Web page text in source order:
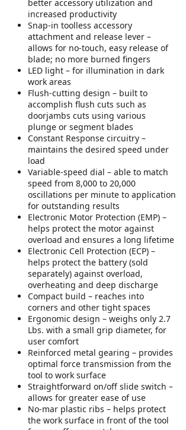
better accessory utilization and
increased productivity
Snap-in toolless accessory
attachment and release lever –
allows for no-touch, easy release of
blade; no more burned fingers
LED light – for illumination in dark
work areas
Flush-cutting design – built to
accomplish flush cuts such as
doorjambs cuts using various
plunge or segment blades
Constant Response circuitry –
maintains the desired speed under
load
Variable-speed dial – able to match
speed from 8,000 to 20,000
oscillations per minute to application
for outstanding results
Electronic Motor Protection (EMP) –
helps protect the motor against
overload and ensures a long lifetime
Electronic Cell Protection (ECP) –
helps protect the battery (sold
separately) against overload,
overheating and deep discharge
Compact build – reaches into
corners and other tight spaces
Ergonomic design – weighs only 2.7
Lbs. with a small grip diameter, for
user comfort
Reinforced metal gearing – provides
optimal force transmission from the
tool to work surface
Straightforward on/off slide switch –
allows for greater ease of use
No-mar plastic ribs – helps protect
the work surface in front of the tool